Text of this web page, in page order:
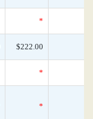
*
$222.00
*
*